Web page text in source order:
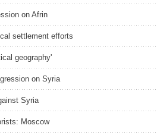
on Afrin
settlement efforts
geography'
on Syria
Syria
Moscow